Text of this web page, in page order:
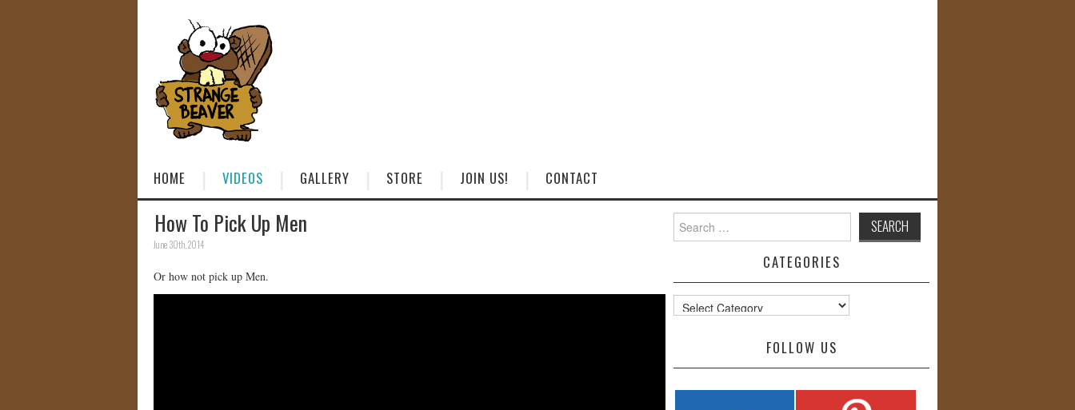
HOME VIDEOS GALLERY STORE JOIN US! CONTACT
How To Pick Up Men
June 30th, 2014
Or how not pick up Men.
for:
CATEGORIES
Categories
FOLLOW US